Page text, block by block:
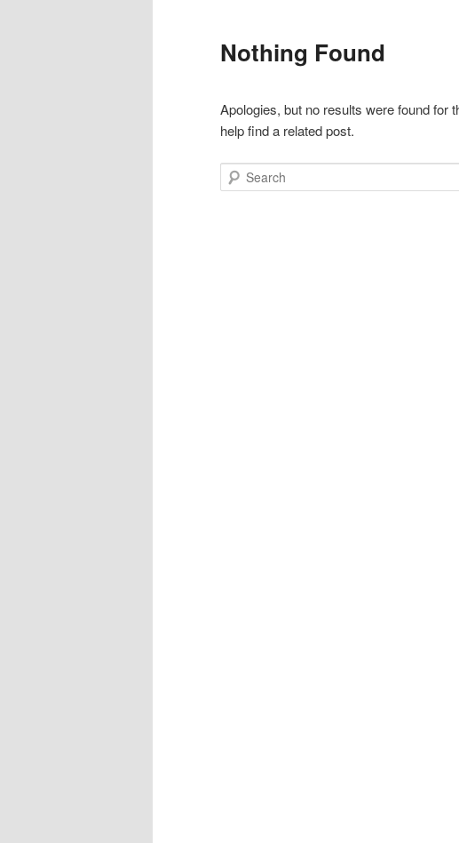
Nothing Found
Apologies, but no results were found for
help find a related post.
Search